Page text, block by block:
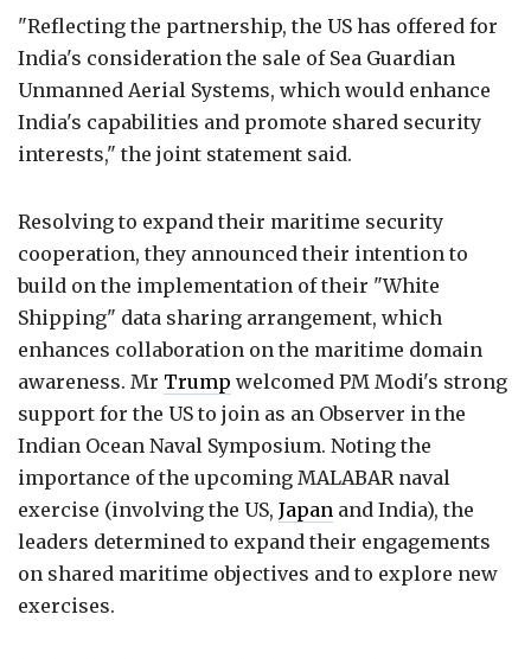
"Reflecting the partnership, the US has offered for
India's consideration the sale of Sea Guardian
Unmanned Aerial Systems, which would enhance
India's capabilities and promote shared security
interests," the joint statement said.
Resolving to expand their maritime security
cooperation, they announced their intention to
build on the implementation of their "White
Shipping" data sharing arrangement, which
enhances collaboration on the maritime domain
awareness. Mr Trump welcomed PM Modi's strong
support for the US to join as an Observer in the
Indian Ocean Naval Symposium. Noting the
importance of the upcoming MALABAR naval
exercise (involving the US, Japan and India), the
leaders determined to expand their engagements
on shared maritime objectives and to explore new
exercises.